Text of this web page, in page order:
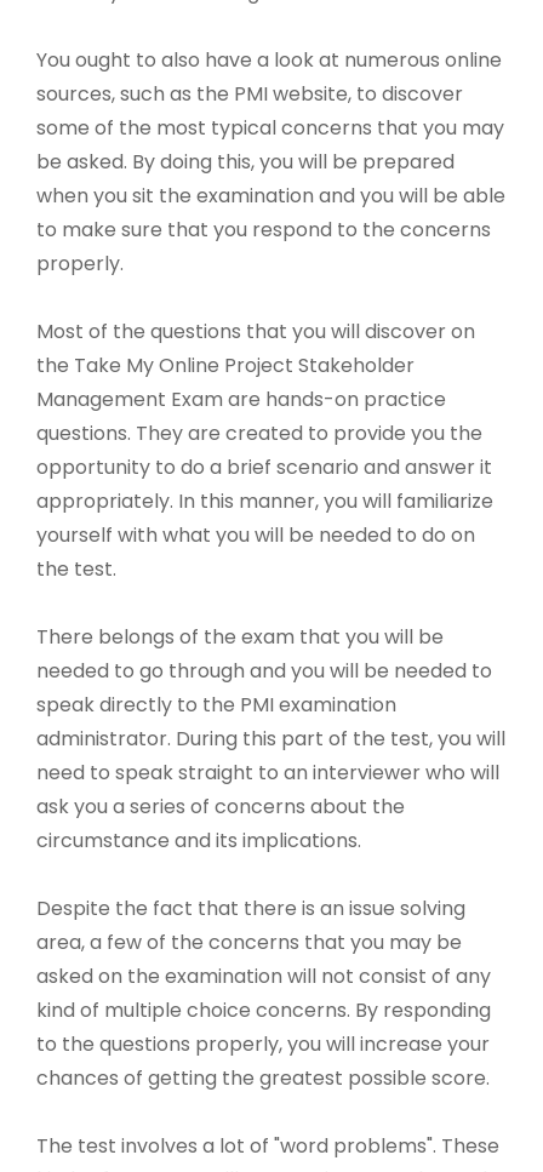
You ought to also have a look at numerous online
sources, such as the PMI website, to discover
some of the most typical concerns that you may
be asked. By doing this, you will be prepared
when you sit the examination and you will be able
to make sure that you respond to the concerns
properly.
Most of the questions that you will discover on
the Take My Online Project Stakeholder
Management Exam are hands-on practice
questions. They are created to provide you the
opportunity to do a brief scenario and answer it
appropriately. In this manner, you will familiarize
yourself with what you will be needed to do on
the test.
There belongs of the exam that you will be
needed to go through and you will be needed to
speak directly to the PMI examination
administrator. During this part of the test, you will
need to speak straight to an interviewer who will
ask you a series of concerns about the
circumstance and its implications.
Despite the fact that there is an issue solving
area, a few of the concerns that you may be
asked on the examination will not consist of any
kind of multiple choice concerns. By responding
to the questions properly, you will increase your
chances of getting the greatest possible score.
The test involves a lot of "word problems". These